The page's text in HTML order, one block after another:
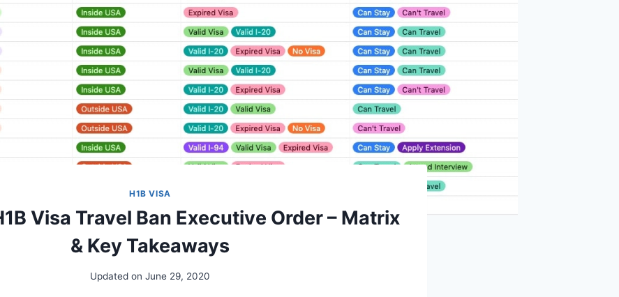
H1B VISA
Visa Travel Ban Executive Order – Matrix
& Key Takeaways
Updated on June 29, 2020